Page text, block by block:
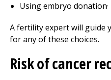
Using embryo donation·
A fertility expert will guide
for any of these choices.
Risk of cancer